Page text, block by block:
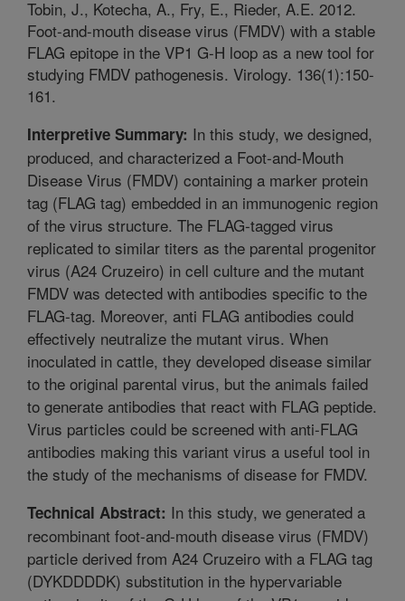
Tobin, J., Kotecha, A., Fry, E., Rieder, A.E. 2012.
Foot-and-mouth disease virus (FMDV) with a stable
FLAG epitope in the VP1 G-H loop as a new tool for
studying FMDV pathogenesis. Virology. 136(1):150-
161.
Interpretive Summary: In this study, we designed,
produced, and characterized a Foot-and-Mouth
Disease Virus (FMDV) containing a marker protein
tag (FLAG tag) embedded in an immunogenic region
of the virus structure. The FLAG-tagged virus
replicated to similar titers as the parental progenitor
virus (A24 Cruzeiro) in cell culture and the mutant
FMDV was detected with antibodies specific to the
FLAG-tag. Moreover, anti FLAG antibodies could
effectively neutralize the mutant virus. When
inoculated in cattle, they developed disease similar
to the original parental virus, but the animals failed
to generate antibodies that react with FLAG peptide.
Virus particles could be screened with anti-FLAG
antibodies making this variant virus a useful tool in
the study of the mechanisms of disease for FMDV.
Technical Abstract: In this study, we generated a
recombinant foot-and-mouth disease virus (FMDV)
particle derived from A24 Cruzeiro with a FLAG tag
(DYKDDDDK) substitution in the hypervariable